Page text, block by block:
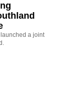
a joint